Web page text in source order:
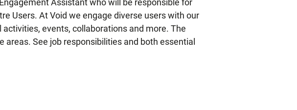
Assistant who will be responsible for
Users. At Void we engage diverse users with our
events, collaborations and more. The
See job responsibilities and both essential